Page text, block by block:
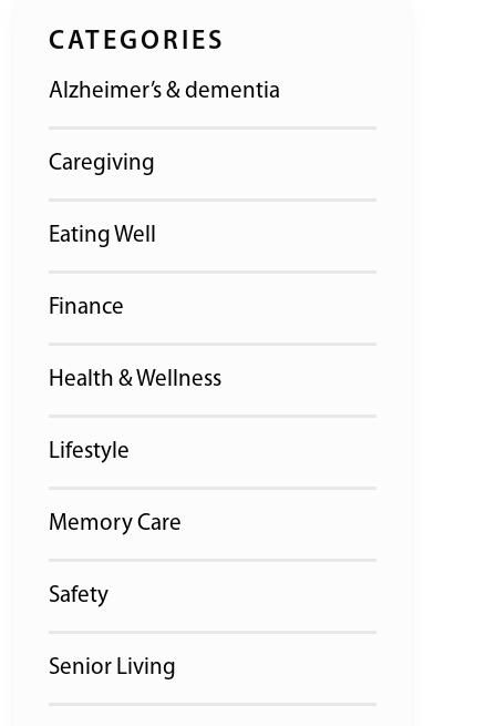
CATEGORIES
Alzheimer’s & dementia
Caregiving
Eating Well
Finance
Health & Wellness
Lifestyle
Memory Care
Safety
Senior Living